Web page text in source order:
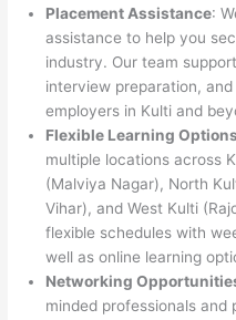
Placement Assistance:
assistance to help you
industry. Our team
interview preparation,
employers in Kulti and
Flexible Learning Options
multiple locations across
(Malviya Nagar), North
Vihar), and West Kulti
flexible schedules with
well as online learning
Networking
minded professionals and